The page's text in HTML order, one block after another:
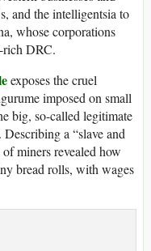
and the intelligentsia to
whose corporations
rich DRC.
exposes the cruel
imposed on small
big, so-called legitimate
a “slave and
miners revealed how
bread rolls, with wages